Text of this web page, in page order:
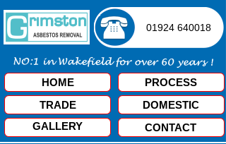
HOME
TRADE
DOMESTIC
GALLERY
PROCESS
CONTACT
01924 640018